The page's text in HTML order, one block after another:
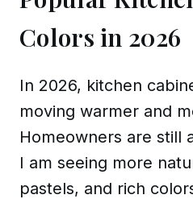
Colors in 2026
In 2026, kitchen
moving warmer and
Homeowners are still
I am seeing more
pastels, and rich